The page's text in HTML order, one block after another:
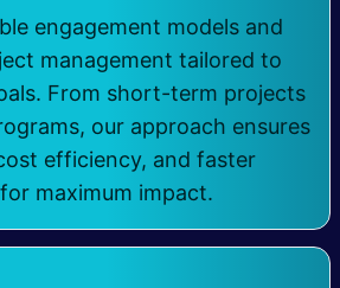
engagement models and
management tailored to
From short-term projects
our approach ensures
efficiency, and faster
maximum impact.